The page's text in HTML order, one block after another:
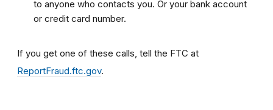
to anyone who contacts you. Or your bank account
or credit card number.
If you get one of these calls, tell the FTC at
ReportFraud.ftc.gov.